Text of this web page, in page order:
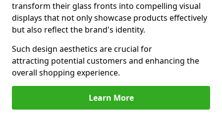
transform their glass fronts into compelling visual
displays that not only showcase products effectively
but also reflect the brand's identity.
Such design aesthetics are crucial for
attracting potential customers and enhancing the
overall shopping experience.
Learn More